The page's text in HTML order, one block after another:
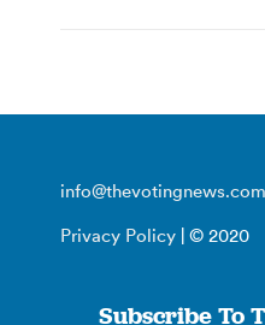
info@thevotingnews.com
Privacy Policy | © 2020
Subscribe To